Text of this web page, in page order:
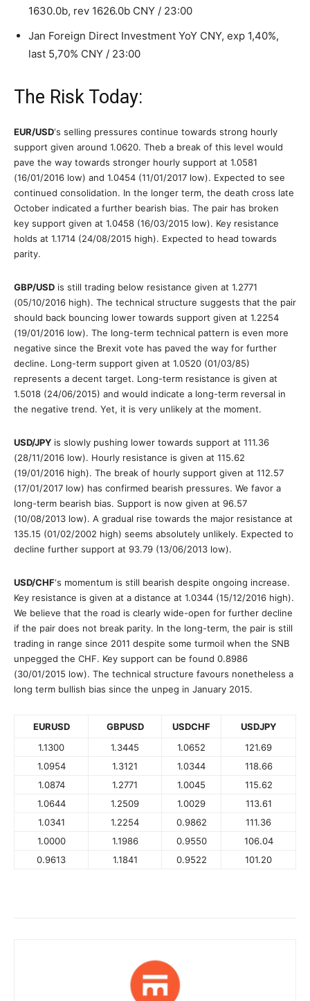
1630.0b, rev 1626.0b CNY / 23:00
Jan Foreign Direct Investment YoY CNY, exp 1,40%,
last 5,70% CNY / 23:00
The Risk Today:
EUR/USD‘s selling pressures continue towards strong hourly
support given around 1.0620. Theb a break of this level would
pave the way towards stronger hourly support at 1.0581
(16/01/2016 low) and 1.0454 (11/01/2017 low). Expected to see
continued consolidation. In the longer term, the death cross late
October indicated a further bearish bias. The pair has broken
key support given at 1.0458 (16/03/2015 low). Key resistance
holds at 1.1714 (24/08/2015 high). Expected to head towards
parity.
GBP/USD is still trading below resistance given at 1.2771
(05/10/2016 high). The technical structure suggests that the pair
should back bouncing lower towards support given at 1.2254
(19/01/2016 low). The long-term technical pattern is even more
negative since the Brexit vote has paved the way for further
decline. Long-term support given at 1.0520 (01/03/85)
represents a decent target. Long-term resistance is given at
1.5018 (24/06/2015) and would indicate a long-term reversal in
the negative trend. Yet, it is very unlikely at the moment.
USD/JPY is slowly pushing lower towards support at 111.36
(28/11/2016 low). Hourly resistance is given at 115.62
(19/01/2016 high). The break of hourly support given at 112.57
(17/01/2017 low) has confirmed bearish pressures. We favor a
long-term bearish bias. Support is now given at 96.57
(10/08/2013 low). A gradual rise towards the major resistance at
135.15 (01/02/2002 high) seems absolutely unlikely. Expected to
decline further support at 93.79 (13/06/2013 low).
USD/CHF‘s momentum is still bearish despite ongoing increase.
Key resistance is given at a distance at 1.0344 (15/12/2016 high).
We believe that the road is clearly wide-open for further decline
if the pair does not break parity. In the long-term, the pair is still
trading in range since 2011 despite some turmoil when the SNB
unpegged the CHF. Key support can be found 0.8986
(30/01/2015 low). The technical structure favours nonetheless a
long term bullish bias since the unpeg in January 2015.
EURUSD GBPUSD USDCHF
USDJPY
1.1300
1.3445 1.0652
121.69
1.0954
1.3121 1.0344
118.66
1.0874
1.2771 1.0045
115.62
1.0644
1.2509 1.0029
113.61
1.0341
1.2254 0.9862
111.36
1.0000
1.1986 0.9550
106.04
0.9613
1.1841 0.9522 101.20